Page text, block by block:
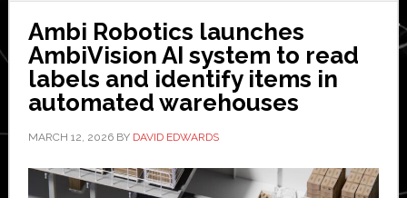
Ambi Robotics launches
AmbiVision AI system to read
labels and identify items in
automated warehouses
MARCH 12, 2026BY DAVID EDWARDS